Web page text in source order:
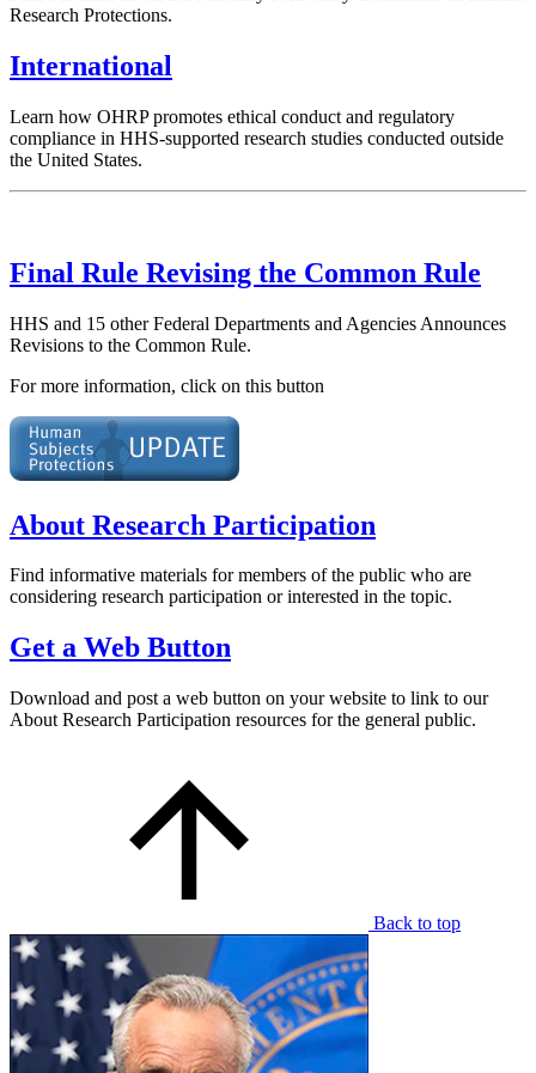
Research Protections.
International
Learn how OHRP promotes ethical conduct and regulatory
compliance in HHS-supported research studies conducted outside
the United States.
Final Rule Revising the Common Rule
HHS and 15 other Federal Departments and Agencies Announces
Revisions to the Common Rule.
For more information, click on this button
About Research Participation
Find informative materials for members of the public who are
considering research participation or interested in the topic.
Get a Web Button
Download and post a web button on your website to link to our
About Research Participation resources for the general public.
Back to top